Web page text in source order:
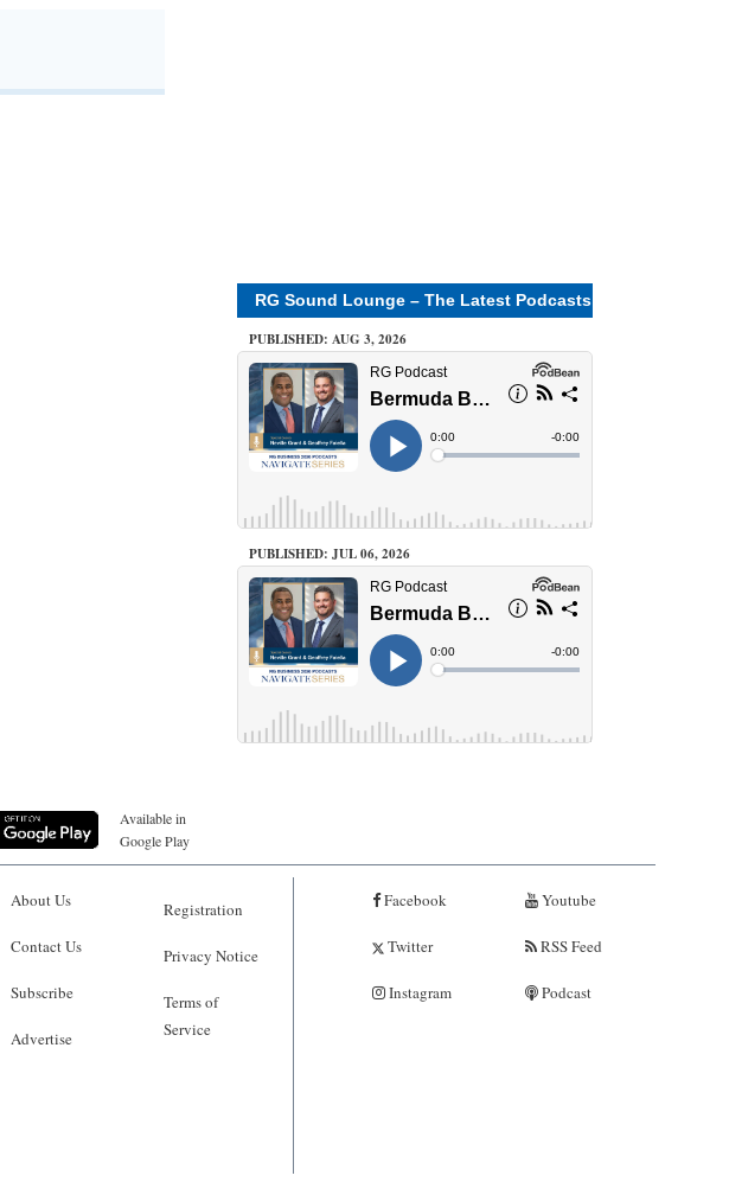
RG Sound Lounge – The Latest Podcasts
PUBLISHED: AUG 3, 2026
PUBLISHED: JUL 06, 2026
Available in
Google Play
About Us
Contact Us
Subscribe
Advertise
Registration
Privacy Notice
Terms of
Service
Facebook
Twitter
Instagram
Youtube
RSS Feed
Podcast